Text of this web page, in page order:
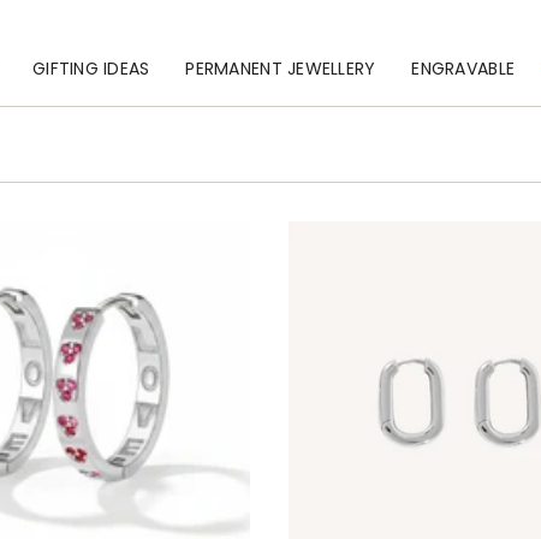
GIFTING IDEAS PERMANENT JEWELLERY ENGRAVABLE